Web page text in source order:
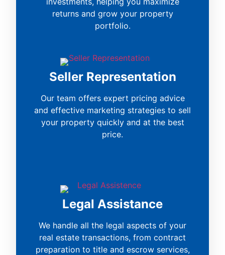
returns and grow your property
portfolio.
Seller Representation
Our team offers expert pricing advice
and effective marketing strategies to sell
your property quickly and at the best
price.
Legal Assistance
We handle all the legal aspects of your
real estate transactions, from contract
preparation to title and escrow services,